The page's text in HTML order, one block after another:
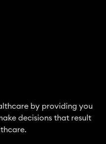
by providing you
decisions that result